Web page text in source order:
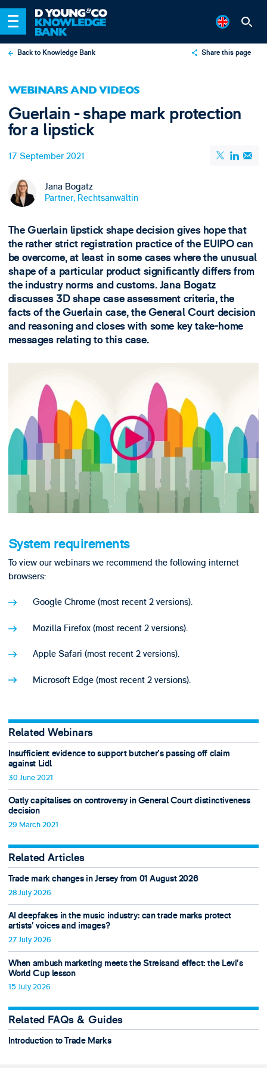
Back to Knowledge Bank Share this page
Email
WEBINARS AND VIDEOS
Guerlain - shape mark protection
for a lipstick
17 September 2021
Jana Bogatz
Partner, Rechtsanwältin
The Guerlain lipstick shape decision gives hope that
the rather strict registration practice of the EUIPO can
be overcome, at least in some cases where the unusual
shape of a particular product significantly differs from
the industry norms and customs. Jana Bogatz
discusses 3D shape case assessment criteria, the
facts of the Guerlain case, the General Court decision
and reasoning and closes with some key take-home
messages relating to this case.
System requirements
To view our webinars we recommend the following internet
browsers:
Google Chrome (most recent 2 versions).
Mozilla Firefox (most recent 2 versions).
Apple Safari (most recent 2 versions).
Microsoft Edge (most recent 2 versions).
Related Webinars
Insufficient evidence to support butcher’s passing off claim
against Lidl
30 June 2021
Oatly capitalises on controversy in General Court distinctiveness
decision
29 March 2021
Related Articles
Trade mark changes in Jersey from 01 August 2026
28 July 2026
AI deepfakes in the music industry: can trade marks protect
artists’ voices and images?
27 July 2026
When ambush marketing meets the Streisand effect: the Levi’s
World Cup lesson
15 July 2026
Related FAQs & Guides
Introduction to Trade Marks